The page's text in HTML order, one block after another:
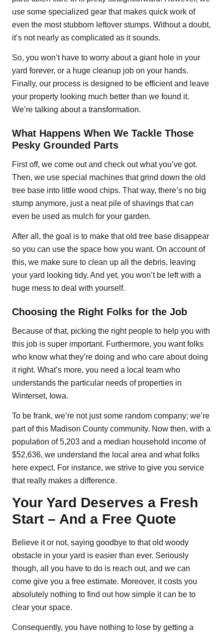
use some specialized gear that makes quick work of
even the most stubborn leftover stumps. Without a doubt,
it’s not nearly as complicated as it sounds.
So, you won’t have to worry about a giant hole in your
yard forever, or a huge cleanup job on your hands.
Finally, our process is designed to be efficient and leave
your property looking much better than we found it.
We’re talking about a transformation.
What Happens When We Tackle Those
Pesky Grounded Parts
First off, we come out and check out what you’ve got.
Then, we use special machines that grind down the old
tree base into little wood chips. That way, there’s no big
stump anymore, just a neat pile of shavings that can
even be used as mulch for your garden.
After all, the goal is to make that old tree base disappear
so you can use the space how you want. On account of
this, we make sure to clean up all the debris, leaving
your yard looking tidy. And yet, you won’t be left with a
huge mess to deal with yourself.
Choosing the Right Folks for the Job
Because of that, picking the right people to help you with
this job is super important. Furthermore, you want folks
who know what they’re doing and who care about doing
it right. What’s more, you need a local team who
understands the particular needs of properties in
Winterset, Iowa.
To be frank, we’re not just some random company; we’re
part of this Madison County community. Now then, with a
population of 5,203 and a median household income of
$52,636, we understand the local area and what folks
here expect. For instance, we strive to give you service
that really makes a difference.
Your Yard Deserves a Fresh
Start – And a Free Quote
Believe it or not, saying goodbye to that old woody
obstacle in your yard is easier than ever. Seriously
though, all you have to do is reach out, and we can
come give you a free estimate. Moreover, it costs you
absolutely nothing to find out how simple it can be to
clear your space.
Consequently, you have nothing to lose by getting a